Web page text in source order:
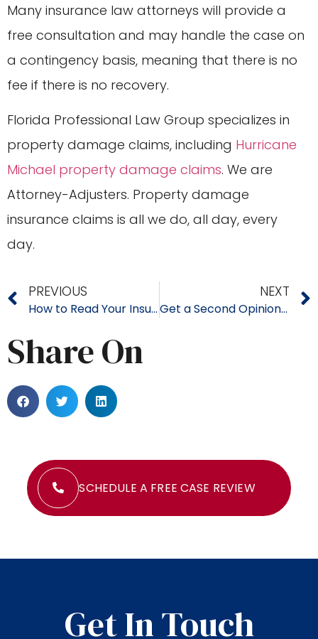
Many insurance law attorneys will provide a
free consultation and may handle the case on
a contingency basis, meaning that there is no
fee if there is no recovery.
Florida Professional Law Group specializes in
property damage claims, including Hurricane
Michael property damage claims. We are
Attorney-Adjusters. Property damage
insurance claims is all we do, all day, every
day.
PREVIOUS
How to Read Your Insurance Policy
NEXT
Get a Second Opinion to Insurance Estimates
Share On
SCHEDULE A FREE CASE REVIEW
Get In Touch